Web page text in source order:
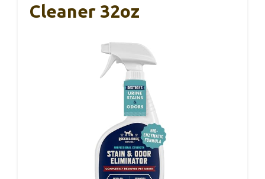
Cleaner 32oz